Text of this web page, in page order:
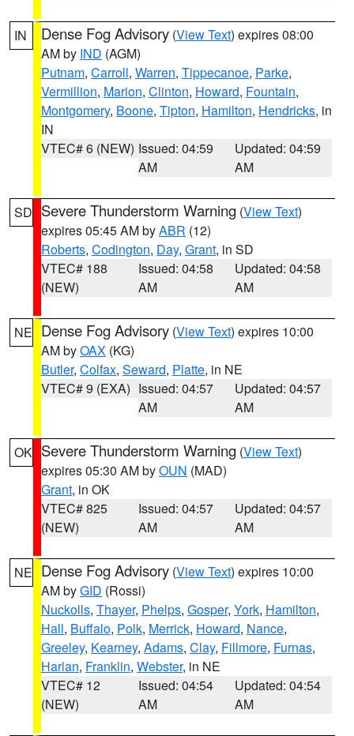
IN Dense Fog Advisory (View Text) expires 08:00
AM by IND (AGM)
Putnam, Carroll, Warren, Tippecanoe, Parke,
Vermillion, Marion, Clinton, Howard, Fountain,
Montgomery, Boone, Tipton, Hamilton, Hendricks, in
IN
VTEC# 6 (NEW) Issued: 04:59
AM
Updated: 04:59
AM
SD Severe Thunderstorm Warning (View Text)
expires 05:45 AM byABR (12)
Roberts, Codington, Day, Grant, in SD
VTEC# 188
(NEW)
Issued: 04:58
AM
Updated: 04:58
AM
NE Dense Fog Advisory (View Text) expires 10:00
AM byOAX (KG)
Butler, Colfax, Seward, Platte, in NE
VTEC# 9 (EXA) Issued: 04:57
AM
Updated: 04:57
AM
OK Severe Thunderstorm Warning (View Text)
expires 05:30 AM byOUN (MAD)
Grant, in OK
VTEC# 825
(NEW)
Issued: 04:57
AM
Updated: 04:57
AM
NE Dense Fog Advisory (View Text) expires 10:00
AM byGID (Rossi)
Nuckolls, Thayer, Phelps, Gosper, York, Hamilton,
Hall, Buffalo, Polk, Merrick, Howard, Nance,
Greeley, Kearney, Adams, Clay, Fillmore, Furnas,
Harlan, Franklin, Webster, in NE
VTEC# 12
(NEW)
Issued: 04:54
AM
Updated: 04:54
AM